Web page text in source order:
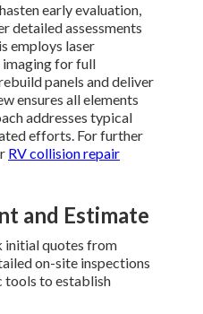
early evaluation,
detailed assessments
employs laser
imaging for full
panels and deliver
ensures all elements
addresses typical
efforts. For further
RV collision repair
and Estimate
initial quotes from
on-site inspections
tools to establish